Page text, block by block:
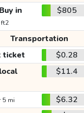
in
$805
Transportation
ticket $0.28
$11.4
5 mi $6.32